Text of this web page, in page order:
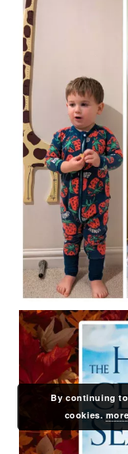
By continuing
cookies.